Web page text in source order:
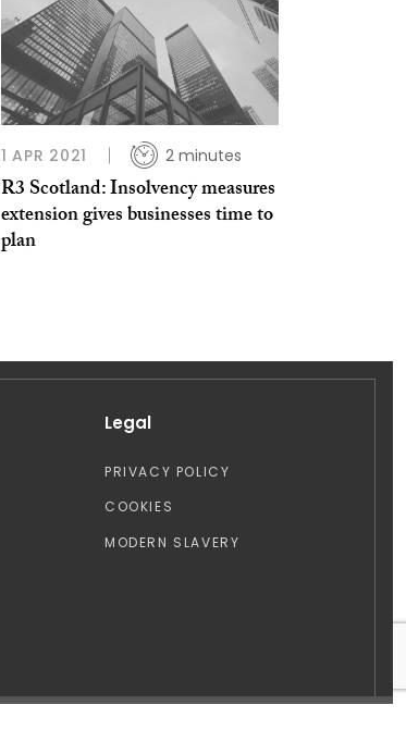
1 APR 2021 2 minutes
R3 Scotland: Insolvency measures
extension gives businesses time to
plan
Legal
PRIVACY POLICY
COOKIES
MODERN SLAVERY